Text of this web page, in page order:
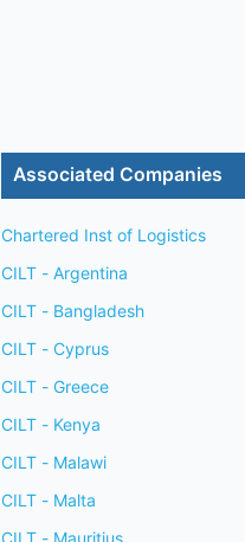
Associated Companies
Chartered Inst of Logistics
CILT - Argentina
CILT - Bangladesh
CILT - Cyprus
CILT - Greece
CILT - Kenya
CILT - Malawi
CILT - Malta
CILT - Mauritius